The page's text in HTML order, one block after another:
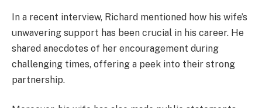
In a recent interview, Richard mentioned how his wife’s
unwavering support has been crucial in his career. He
shared anecdotes of her encouragement during
challenging times, offering a peek into their strong
partnership.